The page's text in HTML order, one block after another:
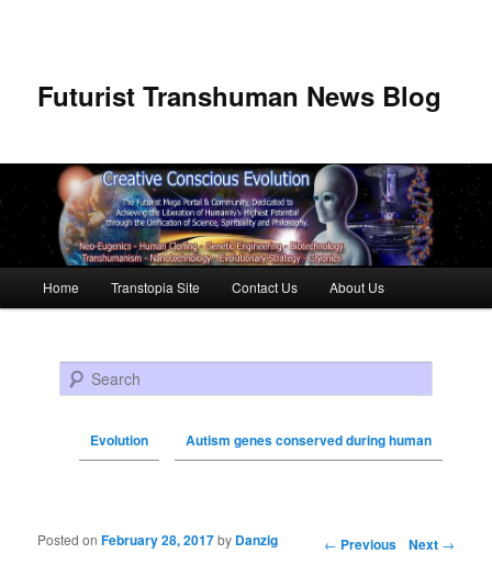
Futurist Transhuman News Blog
Skip to primary content
Skip to secondary content
Home Transtopia Site Contact Us About Us
Search
Evolution Autism genes conserved during human
Post navigation ← Previous Next →
Posted onFebruary 28, 2017by Danzig